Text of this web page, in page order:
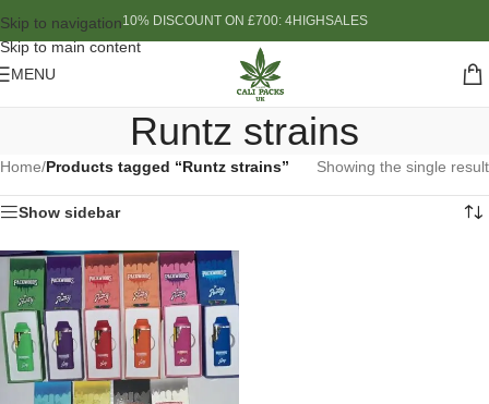
Skip to navigation
Skip to main content
10% DISCOUNT ON £700: 4HIGHSALES
MENU
Runtz strains
Home/Products tagged “Runtz strains” Showing the single result
Show sidebar